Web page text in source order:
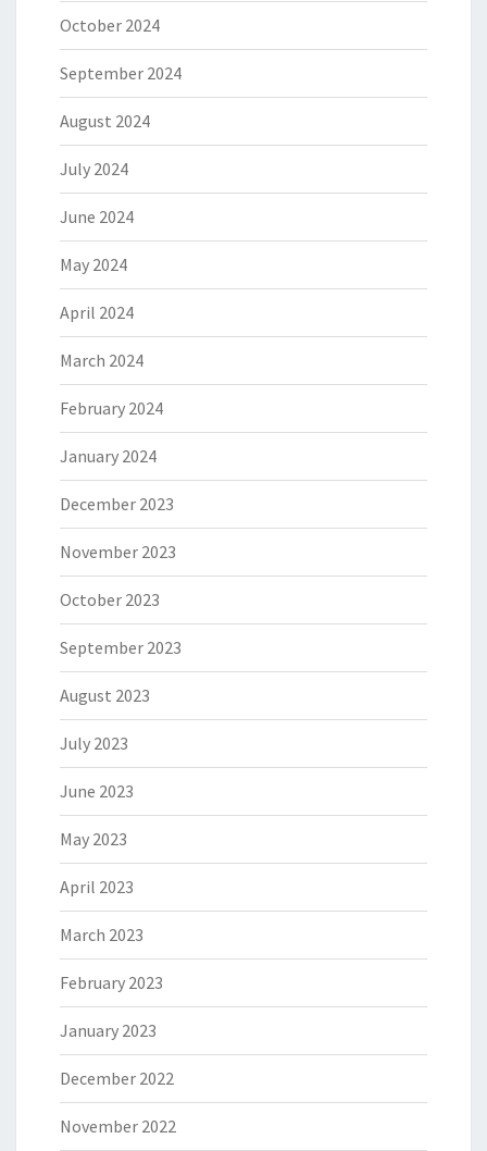
October 2024
September 2024
August 2024
July 2024
June 2024
May 2024
April 2024
March 2024
February 2024
January 2024
December 2023
November 2023
October 2023
September 2023
August 2023
July 2023
June 2023
May 2023
April 2023
March 2023
February 2023
January 2023
December 2022
November 2022